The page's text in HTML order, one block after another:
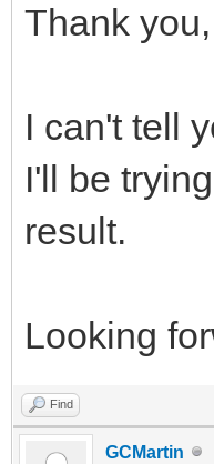
]
Thank
I can't tell
I'll be
result.
Looking
Find
GCMartin